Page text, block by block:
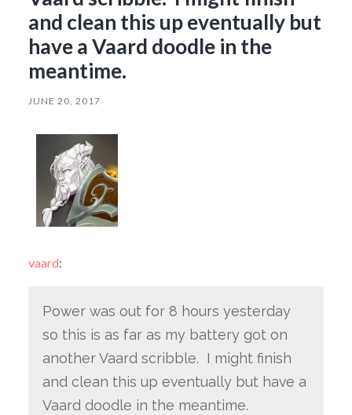
and clean this up eventually but
have a Vaard doodle in the
meantime.
JUNE 20, 2017
vaard:
Power was out for 8 hours yesterday
so this is as far as my battery got on
another Vaard scribble. I might finish
and clean this up eventually but have a
Vaard doodle in the meantime.